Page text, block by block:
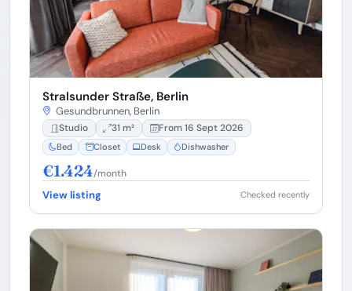
Stralsunder Straße, Berlin
Gesundbrunnen, Berlin
Studio 31 m² From 16 Sept 2026
Bed Closet Desk Dishwasher
€1.424/month
View listing Checked recently